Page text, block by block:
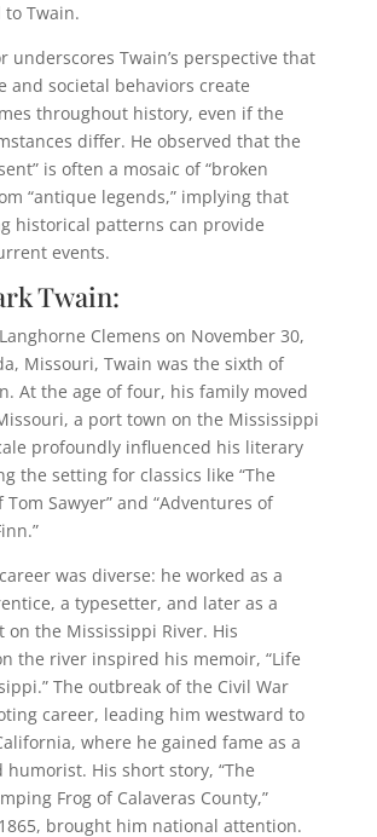
Twain.
underscores Twain’s perspective that
and societal behaviors create
throughout history, even if the
differ. He observed that the
is often a mosaic of “broken
“antique legends,” implying that
historical patterns can provide
events.
Twain:
Clemens on November 30,
Missouri, Twain was the sixth of
At the age of four, his family moved
a port town on the Mississippi
profoundly influenced his literary
the setting for classics like “The
Sawyer” and “Adventures of
was diverse: he worked as a
a typesetter, and later as a
on the Mississippi River. His
the river inspired his memoir, “Life
The outbreak of the Civil War
career, leading him westward to
where he gained fame as a
His short story, “The
Frog of Calaveras County,”
brought him national attention.